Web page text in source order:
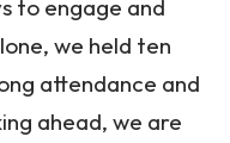
to engage and
we held ten
attendance and
ahead, we are